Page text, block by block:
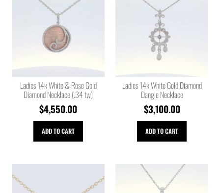
Ladies 14k White & Rose Gold
Diamond Necklace (.34 tw)
$4,550.00
ADD TO CART
Ladies 14k White Gold Diamond
Dangle Necklace
$3,100.00
ADD TO CART